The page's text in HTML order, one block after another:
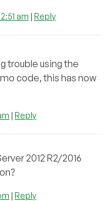
am | Reply
trouble using the
code, this has now
| Reply
2012 R2/2016
| Reply